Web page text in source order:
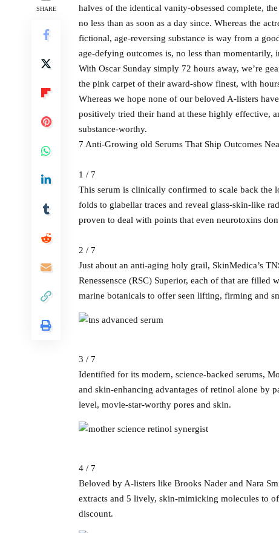
SHARE
halves of the identical vanity-obsessed complete,
no less than as soon as a day since. Whereas the
fictional, age-reversing substance is way from a
age-defying outcomes is, no less than momentarily,
With Oscar Sunday simply 72 hours away, we’re
the pink carpet of their award-show finest, with
Whereas we hope none of our beloved A-listers
positively tried their hand at these highly effective,
substance-worthy.
7 Anti-Growing old Serums That Ship Outcomes
1 / 7
This serum is clinically confirmed to scale back the
folds to glabellar traces and reveal glass-skin-like
proven to deal with points that even neurotoxins
2 / 7
Just about an anti-aging holy grail, SkinMedica’s
Renessensce (RSC) Superior, each of that are filled
marine botanicals to offer seen lifting, firming and
3 / 7
Identified for its modern, science-backed serums,
and skin-enhancing advantages of retinol alone by
level, movie-star-worthy pores and skin.
4 / 7
Beloved by A-listers like Brooks Nader and Nara
extracts and 5 lively, skin-mimicking molecules to
discount.